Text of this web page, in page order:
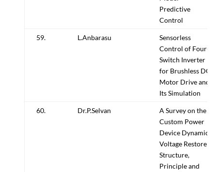
Predictive
Control
59. L.Anbarasu
Sensorless
Control of Four-
Switch Inverter
for Brushless DC
Motor Drive and
Its Simulation
60. Dr.P.Selvan
A Survey on the
Custom Power
Device Dynamic
Voltage Restorer
Structure,
Principle and